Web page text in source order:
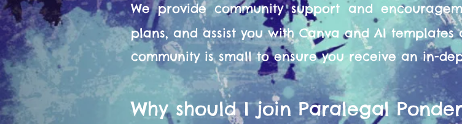
We provide community support and
plans, and assist you with Canva and AI
community is small to ensure you receive an in-
Why should I join Paralegal